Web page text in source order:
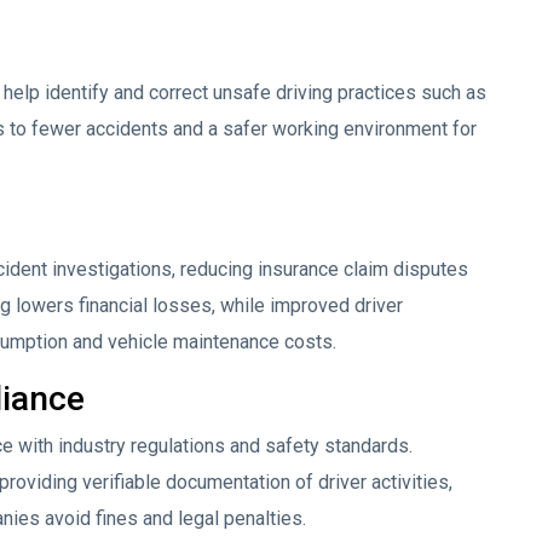
identify and correct unsafe driving practices such as
fewer accidents and a safer working environment for
investigations, reducing insurance claim disputes
lowers financial losses, while improved driver
and vehicle maintenance costs.
with industry regulations and safety standards.
verifiable documentation of driver activities,
avoid fines and legal penalties.